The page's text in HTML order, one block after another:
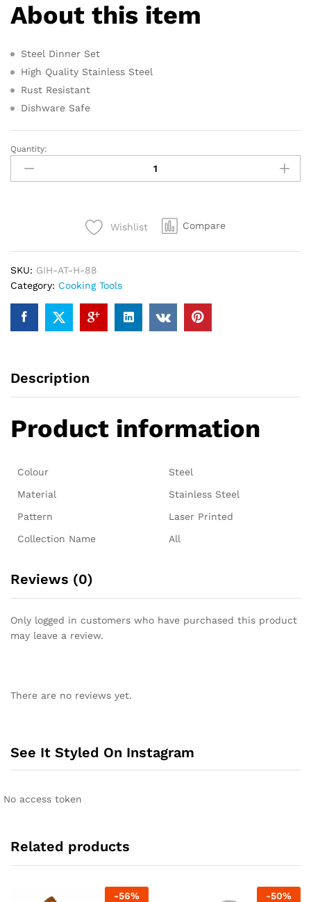
About this item
Steel Dinner Set
High Quality Stainless Steel
Rust Resistant
Dishware Safe
Steel
Dinner
Set
quantity
Quantity:
Wishlist Compare
SKU: GIH-AT-H-88
Category: Cooking Tools
Description
Product information
Colour
Steel
Material
Stainless Steel
Pattern
Laser Printed
Collection Name
All
Reviews (0)
Only logged in customers who have purchased this product
may leave a review.
There are no reviews yet.
See It Styled On Instagram
No access token
Related products
-56% -50%